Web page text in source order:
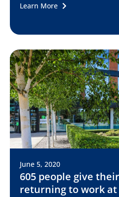
Learn More
June 5, 2020
605 people give
returning to work